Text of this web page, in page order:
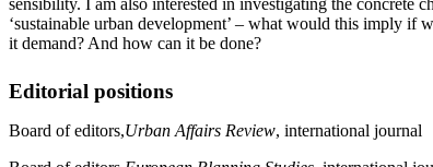
sensibility. I am also interested in investigating the concrete
‘sustainable urban development’ – what would this imply if
it demand? And how can it be done?
Editorial positions
Board of editors,Urban Affairs Review, international journal